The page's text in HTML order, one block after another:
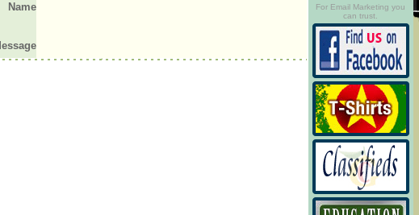
Name
For Email Marketing you
can trust.